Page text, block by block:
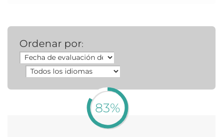
Ordenar por:
83%